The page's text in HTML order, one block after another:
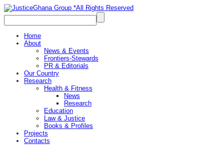
Home
About
News & Events
Frontiers-Stewards
PR & Editorials
Our Country
Research
Health & Fitness
News
Research
Education
Law & Justice
Books & Profiles
Projects
Contacts